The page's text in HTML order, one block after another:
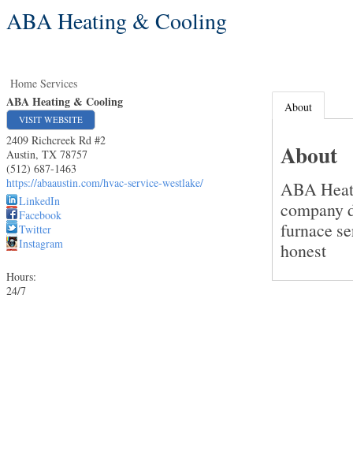
ABA Heating & Cooling
Home Services
ABA Heating & Cooling
VISIT WEBSITE
2409 Richcreek Rd #2
Austin, TX 78757
(512) 687-1463
https://abaaustin.com/hvac-service-westlake/
LinkedIn
Facebook
Twitter
Instagram
Hours:
24/7
About
About
ABA
company
furnace
honest